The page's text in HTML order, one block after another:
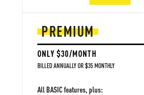
PREMIUM
ONLY $30/MONTH
BILLED ANNUALLY OR $35 MONTHLY
All BASIC features, plus: